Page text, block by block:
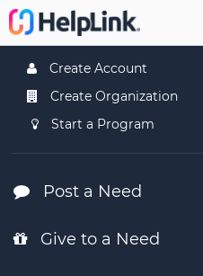
Create Account
Create Organization
Start a Program
Post a Need
Give to a Need